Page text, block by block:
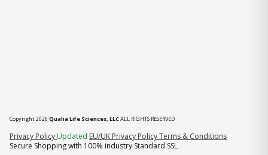
Copyright 2026 Qualia Life Sciences, LLCALL RIGHTS RESERVED
Privacy Policy (opens in new tab)
Updated EU/UK Privacy PolicyTerms & Conditions
Secure Shopping with 100% industry Standard SSL